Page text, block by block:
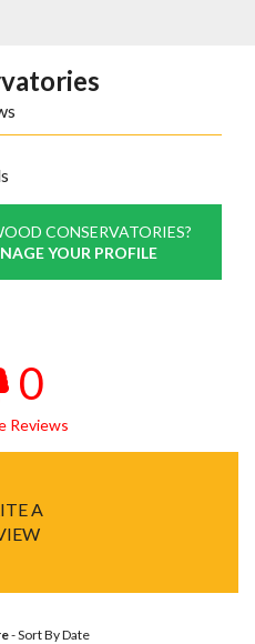
CONSERVATORIES?
YOUR PROFILE
0
Reviews
A
-Sort By Date